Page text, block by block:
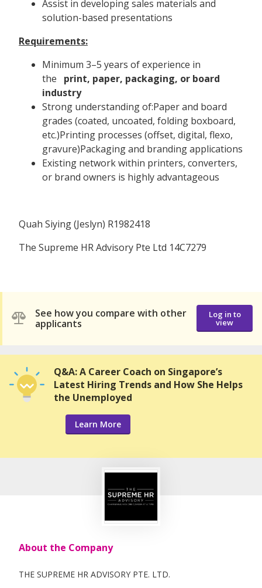
Assist in developing sales materials and
solution-based presentations
Requirements:
Minimum 3–5 years of experience in
the
print, paper, packaging, or board
industry
Strong understanding of:Paper and board
grades (coated, uncoated, folding boxboard,
etc.)Printing processes (offset, digital, flexo,
gravure)Packaging and branding applications
Existing network within printers, converters,
or brand owners is highly advantageous
Quah Siying (Jeslyn) R1982418
The Supreme HR Advisory Pte Ltd 14C7279
See how you compare with other
applicants
Log in to
view
Q&A: A Career Coach on Singapore’s
Latest Hiring Trends and How She Helps
the Unemployed
Learn More
About the Company
THE SUPREME HR ADVISORY PTE. LTD.